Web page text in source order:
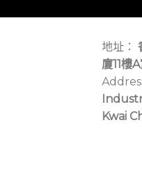
地址：
廈11樓
Kwai